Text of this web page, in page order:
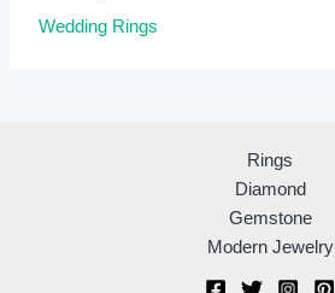
Wedding Rings
Rings
Diamond
Gemstone
Modern Jewelry